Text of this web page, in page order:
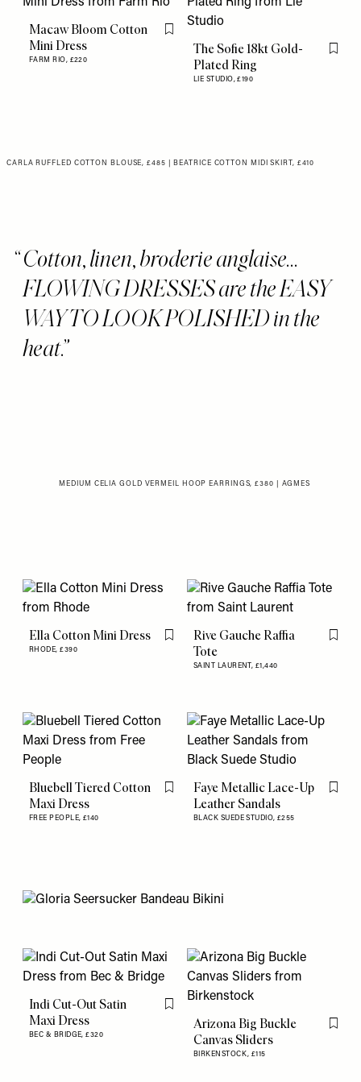
Macaw Bloom Cotton
Mini Dress
FARM RIO, £220
Flag this item
The Sofie 18kt Gold-
Plated Ring
LIE STUDIO,£190
Flag
CARLA RUFFLED COTTON BLOUSE, £485 BEATRICE COTTON MIDI SKIRT, £410
Cotton, linen, broderie anglaise...
FLOWING DRESSES are the EASY
WAY TO LOOK POLISHED in the
heat.
MEDIUM CELIA GOLD VERMEIL HOOP EARRINGS, £380 | AGMES
Ella Cotton Mini Dress
RHODE,£390
Flag this itemRive Gauche Raffia
Tote
SAINT LAURENT, £1,440
Flag
Bluebell Tiered Cotton
Maxi Dress
FREE PEOPLE, £140
Flag this itemFaye Metallic Lace-Up
Leather Sandals
BLACK SUEDE STUDIO, £255
Flag
Indi Cut-Out Satin
Maxi Dress
BEC & BRIDGE,£320
Flag this item
Arizona Big Buckle
Canvas Sliders
BIRKENSTOCK, £115
Flag